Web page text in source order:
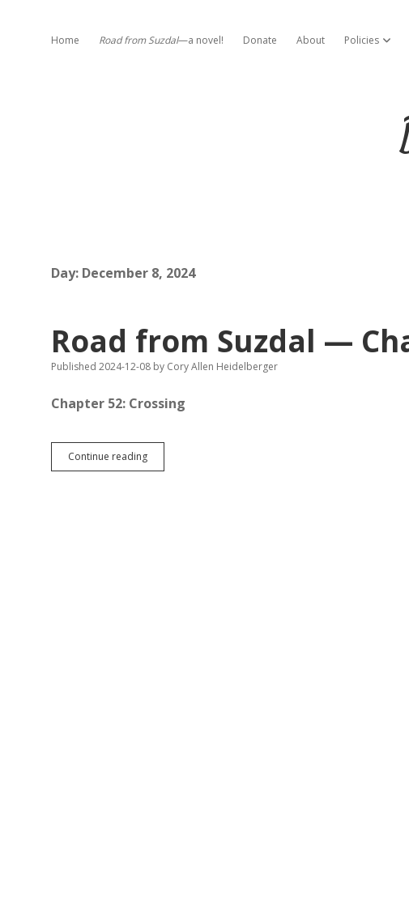
Home Road from Suzdal—a novel! Donate About Policies open
Day: December 8, 2024
Road from Suzdal —
Published 2024-12-08 by Cory Allen Heidelberger
Chapter 52: Crossing
Continue readingRoad
from